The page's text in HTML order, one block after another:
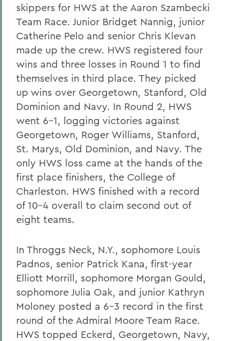
skippers for HWS at the Aaron Szambecki
Team Race. Junior Bridget Nannig, junior
Catherine Pelo and senior Chris Klevan
made up the crew. HWS registered four
wins and three losses in Round 1 to find
themselves in third place. They picked
up wins over Georgetown, Stanford, Old
Dominion and Navy. In Round 2, HWS
went 6-1, logging victories against
Georgetown, Roger Williams, Stanford,
St. Marys, Old Dominion, and Navy. The
only HWS loss came at the hands of the
first place finishers, the College of
Charleston. HWS finished with a record
of 10-4 overall to claim second out of
eight teams.
In Throggs Neck, N.Y., sophomore Louis
Padnos, senior Patrick Kana, first-year
Elliott Morrill, sophomore Morgan Gould,
sophomore Julia Oak, and junior Kathryn
Moloney posted a 6-3 record in the first
round of the Admiral Moore Team Race.
HWS topped Eckerd, Georgetown, Navy,